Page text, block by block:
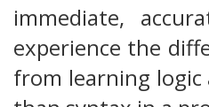
immediate,
experience the
from learning